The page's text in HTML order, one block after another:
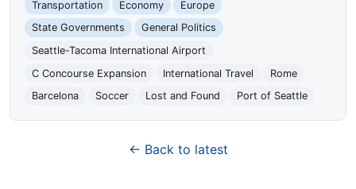
Transportation
Economy
Europe
State Governments
General Politics
Seattle-Tacoma International Airport
C Concourse Expansion
International Travel
Rome
Barcelona
Soccer Lost and Found Port of Seattle
← Back to latest